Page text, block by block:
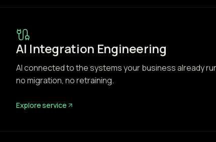
AI Integration Engineering
AI connected to the systems your business already
no migration, no retraining.
Explore service